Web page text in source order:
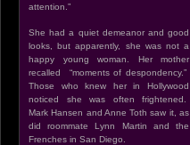
attention.”
She had a quiet demeanor and good
looks, but apparently, she was not a
happy young woman. Her mother
recalled “moments of despondency.”
Those who knew her in Hollywood
noticed she was often frightened.
Mark Hansen and Anne Toth saw it, as
did roommate Lynn Martin and the
Frenches in San Diego.